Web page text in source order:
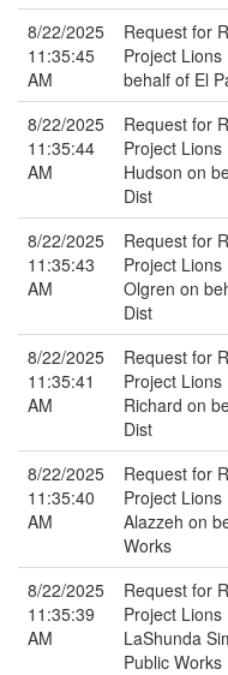
8/22/2025
11:35:45
AM
Request for
Project
behalf of El
8/22/2025
11:35:44
AM
Request for
Project
Hudson on
Dist
8/22/2025
11:35:43
AM
Request for
Project
Olgren on
Dist
8/22/2025
11:35:41
AM
Request for
Project
Richard on
Dist
8/22/2025
11:35:40
AM
Request for
Project
Alazzeh on
Works
8/22/2025
11:35:39
AM
Request for
Project
LaShunda
Public Works